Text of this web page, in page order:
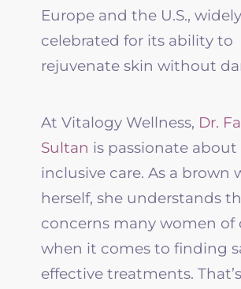
Europe and the U.S., widely
celebrated for its ability to
rejuvenate skin without
At Vitalogy Wellness, Dr.
Sultan is passionate
inclusive care. As a brown
herself, she understands
concerns many women of
when it comes to finding
effective treatments.